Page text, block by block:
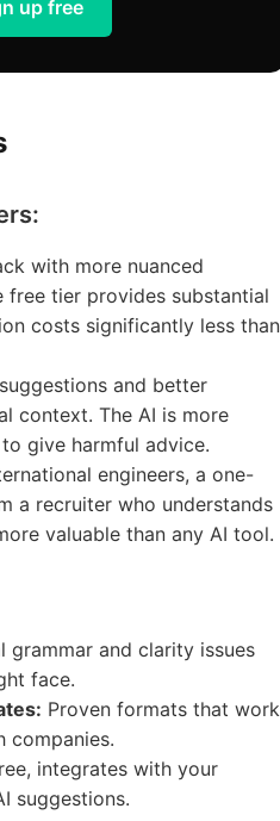
up free
with more nuanced
free tier provides substantial
costs significantly less than
and better
context. The AI is more
give harmful advice.
engineers, a one-
a recruiter who understands
valuable than any AI tool.
grammar and clarity issues
face.
Proven formats that work
companies.
integrates with your
suggestions.